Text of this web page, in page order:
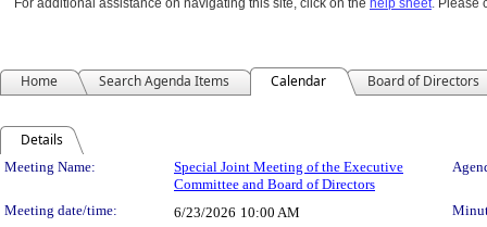
For additional assistance on navigating this site, click on the help sheet. Please
Home Search Agenda Items Calendar Board of Directors
Details
Meeting Details
Meeting Name:
Special Joint Meeting of the Executive
Committee and Board of Directors
Meeting date/time: 6/23/2026 10:00 AM